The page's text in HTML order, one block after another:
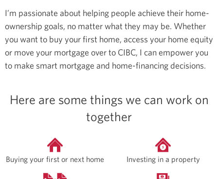
I’m passionate about helping people achieve their home-
ownership goals, no matter what they may be. Whether
you want to buy your first home, access your home equity
or move your mortgage over to CIBC, I can empower you
to make smart mortgage and home-financing decisions.
Here are some things we can work on
together
Buying your first or next home Investing in a property